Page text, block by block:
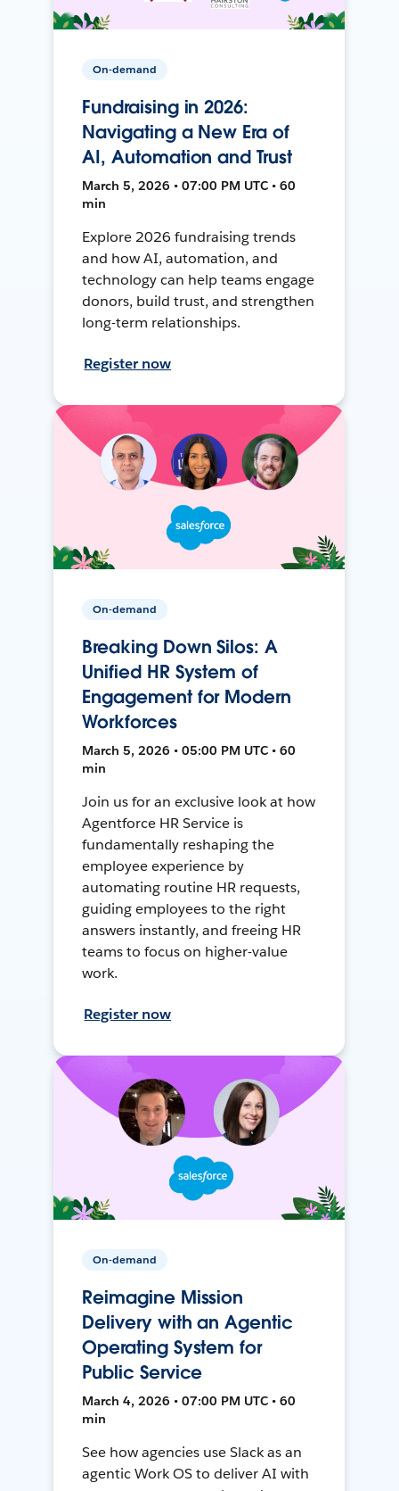
On-demand
Fundraising in 2026:
Navigating a New Era of
AI, Automation and Trust
March 5, 2026 • 07:00 PM UTC • 60
min
Explore 2026 fundraising trends
and how AI, automation, and
technology can help teams engage
donors, build trust, and strengthen
long-term relationships.
Register now
On-demand
Breaking Down Silos: A
Unified HR System of
Engagement for Modern
Workforces
March 5, 2026 • 05:00 PM UTC • 60
min
Join us for an exclusive look at how
Agentforce HR Service is
fundamentally reshaping the
employee experience by
automating routine HR requests,
guiding employees to the right
answers instantly, and freeing HR
teams to focus on higher-value
work.
Register now
On-demand
Reimagine Mission
Delivery with an Agentic
Operating System for
Public Service
March 4, 2026 • 07:00 PM UTC • 60
min
See how agencies use Slack as an
agentic Work OS to deliver AI with